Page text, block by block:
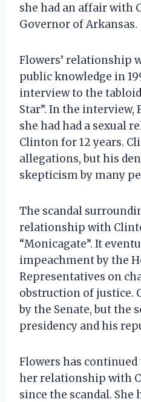
she had an affair with
Governor of Arkansas.
Flowers’ relationship
public knowledge in
interview to the
Star”. In the interview,
she had had a sexual
Clinton for 12 years.
allegations, but his
skepticism by many
The scandal
relationship with
“Monicagate”. It
impeachment by the
Representatives on
obstruction of justice.
by the Senate, but the
presidency and his
Flowers has
her relationship with
since the scandal. She